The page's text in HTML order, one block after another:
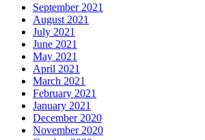
September 2021
August 2021
July 2021
June 2021
May 2021
April 2021
March 2021
February 2021
January 2021
December 2020
November 2020